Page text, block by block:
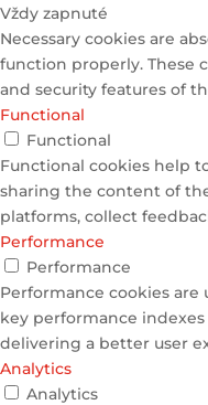
Vždy zapnuté
Necessary cookies are
function properly. These
and security features of
Functional
Functional
Functional cookies help
sharing the content of
platforms, collect
Performance
Performance
Performance cookies
key performance
delivering a better user
Analytics
Analytics